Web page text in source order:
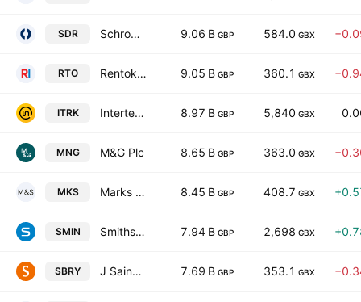
SDR Schroders PLC 9.06 B GBP 584.0 GBX
RTO Rentokil Initial plc 9.05 B GBP 360.1 GBX
ITRK Intertek Group plc 8.97 B GBP 5,840 GBX
MNG M&G Plc 8.65 B GBP 363.0 GBX
MKS Marks and Spencer Group plc 8.45 B GBP 408.7 GBX
SMIN Smiths Group Plc 7.94 B GBP 2,698 GBX
SBRY J Sainsbury plc 7.69 B GBP 353.1 GBX